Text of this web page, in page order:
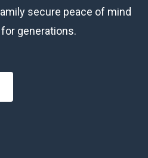
secure peace of mind
generations.